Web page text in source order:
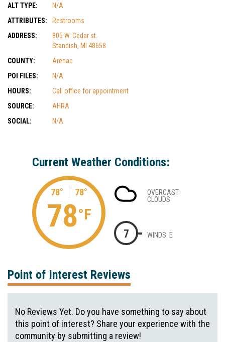
ALT TYPE:
N/A
ATTRIBUTES:
Restrooms
ADDRESS:
805 W. Cedar st.
Standish, MI 48658
COUNTY:
Arenac
POI FILES:
N/A
HOURS:
Call office for appointment
SOURCE:
AHRA
SOCIAL:
N/A
Current Weather Conditions:
78° 78°
78°F
OVERCAST
CLOUDS
7 WINDS: E
Point of Interest Reviews
No Reviews Yet. Do you have something to say about
this point of interest? Share your experience with the
community by submitting a review!